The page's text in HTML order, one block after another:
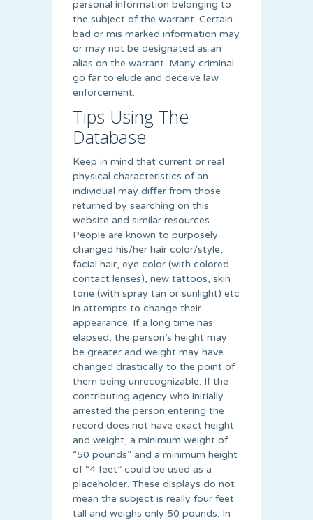
personal information belonging to
the subject of the warrant. Certain
bad or mis marked information may
or may not be designated as an
alias on the warrant. Many criminal
go far to elude and deceive law
enforcement.
Tips Using The
Database
Keep in mind that current or real
physical characteristics of an
individual may differ from those
returned by searching on this
website and similar resources.
People are known to purposely
changed his/her hair color/style,
facial hair, eye color (with colored
contact lenses), new tattoos, skin
tone (with spray tan or sunlight) etc
in attempts to change their
appearance. If a long time has
elapsed, the person’s height may
be greater and weight may have
changed drastically to the point of
them being unrecognizable. If the
contributing agency who initially
arrested the person entering the
record does not have exact height
and weight, a minimum weight of
“50 pounds” and a minimum height
of “4 feet” could be used as a
placeholder. These displays do not
mean the subject is really four feet
tall and weighs only 50 pounds. In